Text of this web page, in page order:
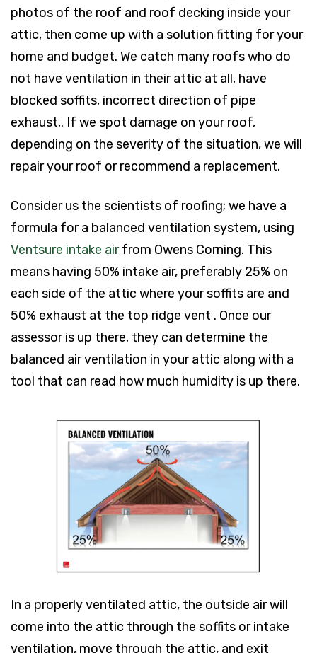
photos of the roof and roof decking inside your
attic, then come up with a solution fitting for your
home and budget. We catch many roofs who do
not have ventilation in their attic at all, have
blocked soffits, incorrect direction of pipe
exhaust,. If we spot damage on your roof,
depending on the severity of the situation, we will
repair your roof or recommend a replacement.
Consider us the scientists of roofing; we have a
formula for a balanced ventilation system, using
Ventsure intake airfrom Owens Corning. This
means having 50% intake air, preferably 25% on
each side of the attic where your soffits are and
50% exhaust at the top ridge vent . Once our
assessor is up there, they can determine the
balanced air ventilation in your attic along with a
tool that can read how much humidity is up there.
In a properly ventilated attic, the outside air will
come into the attic through the soffits or intake
ventilation, move through the attic, and exit